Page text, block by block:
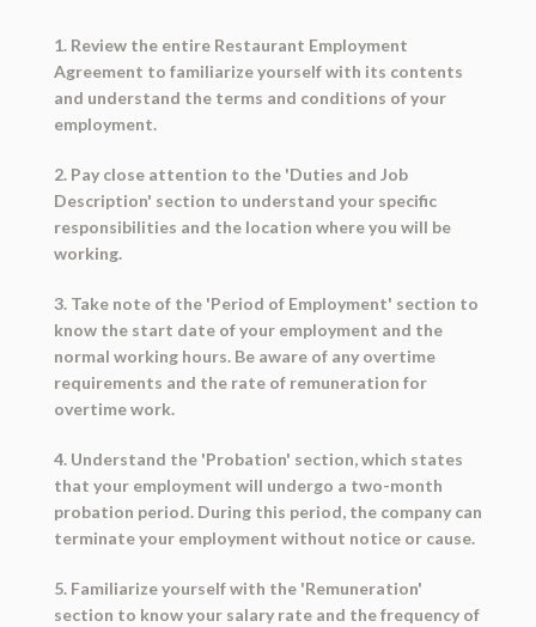
1. Review the entire Restaurant Employment
Agreement to familiarize yourself with its contents
and understand the terms and conditions of your
employment.
2. Pay close attention to the 'Duties and Job
Description' section to understand your specific
responsibilities and the location where you will be
working.
3. Take note of the 'Period of Employment' section to
know the start date of your employment and the
normal working hours. Be aware of any overtime
requirements and the rate of remuneration for
overtime work.
4. Understand the 'Probation' section, which states
that your employment will undergo a two-month
probation period. During this period, the company can
terminate your employment without notice or cause.
5. Familiarize yourself with the 'Remuneration'
section to know your salary rate and the frequency of